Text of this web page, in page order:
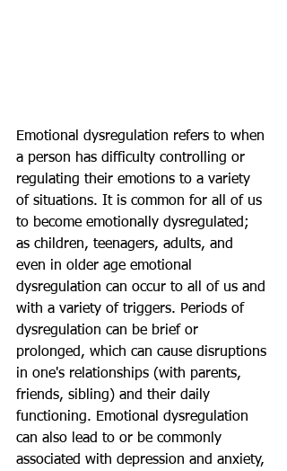
Emotional dysregulation refers to when
a person has difficulty controlling or
regulating their emotions to a variety
of situations. It is common for all of us
to become emotionally dysregulated;
as children, teenagers, adults, and
even in older age emotional
dysregulation can occur to all of us and
with a variety of triggers. Periods of
dysregulation can be brief or
prolonged, which can cause disruptions
in one's relationships (with parents,
friends, sibling) and their daily
functioning. Emotional dysregulation
can also lead to or be commonly
associated with depression and anxiety,